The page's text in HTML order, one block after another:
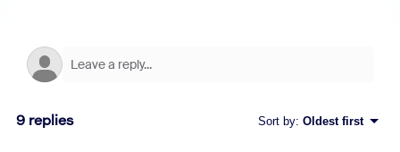
9 replies Sort by: Oldest first